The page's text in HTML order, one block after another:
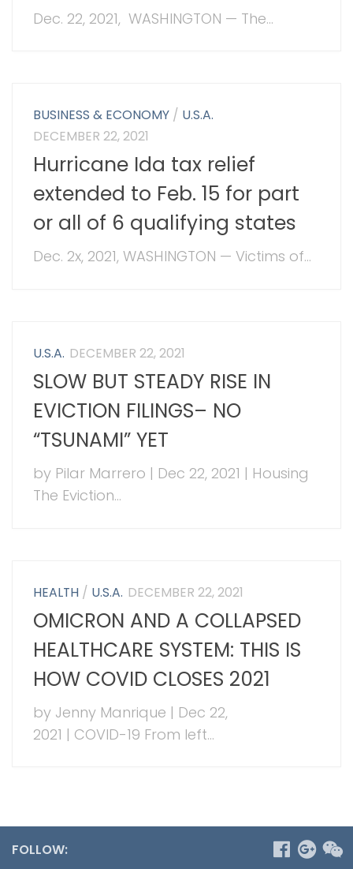
Dec. 22, 2021, WASHINGTON — The...
BUSINESS & ECONOMY / U.S.A.
DECEMBER 22, 2021
Hurricane Ida tax relief
extended to Feb. 15 for part
or all of 6 qualifying states
Dec. 2x, 2021, WASHINGTON — Victims of...
U.S.A. DECEMBER 22, 2021
SLOW BUT STEADY RISE IN
EVICTION FILINGS– NO
“TSUNAMI” YET
by Pilar Marrero | Dec 22, 2021 | Housing
The Eviction...
HEALTH / U.S.A. DECEMBER 22, 2021
OMICRON AND A COLLAPSED
HEALTHCARE SYSTEM: THIS IS
HOW COVID CLOSES 2021
by Jenny Manrique | Dec 22,
2021 | COVID-19 From left...
FOLLOW: